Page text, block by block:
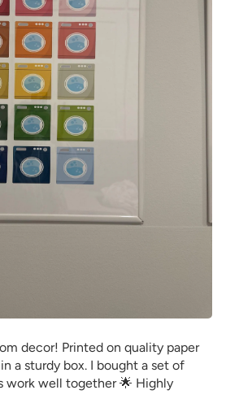
decor! Printed on quality paper
a sturdy box. I bought a set of
work well together 🌟 Highly